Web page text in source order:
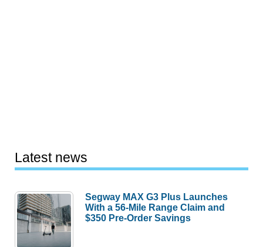
Latest news
Segway MAX G3 Plus Launches
With a 56-Mile Range Claim and
$350 Pre-Order Savings